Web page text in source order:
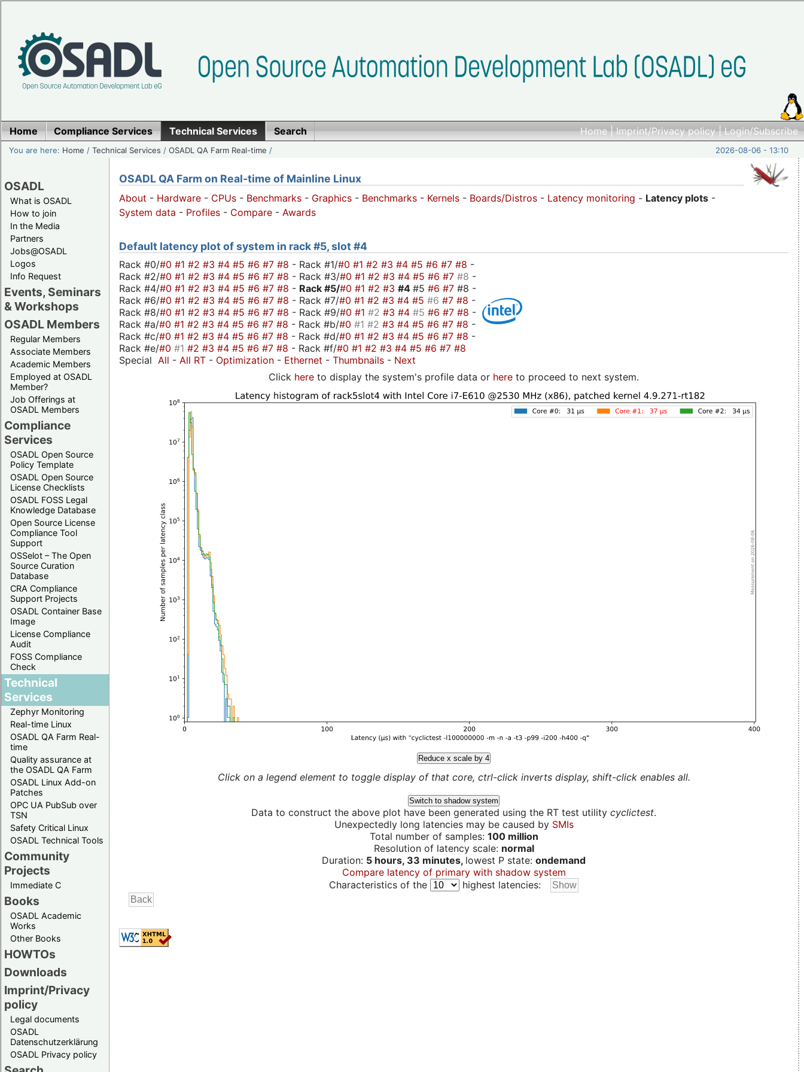
Home|Imprint/Privacy policy|Login/Subscribe
Home Compliance Services Technical Services Search
You are here: Home /Technical Services /OSADL QA Farm Real-time / 2026-08-06 - 13:10
OSADL
What is OSADL
How to join
In the Media
Partners
Jobs@OSADL
Logos
Info Request
Events, Seminars
& Workshops
OSADL Members
Regular Members
Associate Members
Academic Members
Employed at OSADL
Member?
Job Offerings at
OSADL Members
Compliance
Services
OSADL Open Source
Policy Template
OSADL Open Source
License Checklists
OSADL FOSS Legal
Knowledge Database
Open Source License
Compliance Tool
Support
OSSelot – The Open
Source Curation
Database
CRA Compliance
Support Projects
OSADL Container Base
Image
License Compliance
Audit
FOSS Compliance
Check
Technical
Services
Zephyr Monitoring
Real-time Linux
OSADL QA Farm Real-
time
Quality assurance at
the OSADL QA Farm
OSADL Linux Add-on
Patches
OPC UA PubSub over
TSN
Safety Critical Linux
OSADL Technical Tools
Community
Projects
Immediate C
Books
OSADL Academic
Works
Other Books
HOWTOs
Downloads
Imprint/Privacy
policy
Legal documents
OSADL
Datenschutzerklärung
OSADL Privacy policy
OSADL QA Farm on Real-time of Mainline Linux
About - Hardware - CPUs - Benchmarks - Graphics - Benchmarks - Kernels - Boards/Distros - Latency monitoring - Latency plots -
System data - Profiles - Compare - Awards
Default latency plot of system in rack #5, slot #4
Rack #0/#0 #1 #2 #3 #4 #5 #6 #7 #8 - Rack #1/#0 #1 #2 #3 #4 #5 #6 #7 #8 -
Rack #2/#0 #1 #2 #3 #4 #5 #6 #7 #8 - Rack #3/#0 #1 #2 #3 #4 #5 #6 #7 #8 -
Rack #4/#0 #1 #2 #3 #4 #5 #6 #7 #8 - Rack #5/#0 #1 #2 #3 #4 #5 #6 #7 #8 -
Rack #6/#0 #1 #2 #3 #4 #5 #6 #7 #8 - Rack #7/#0 #1 #2 #3 #4 #5 #6 #7 #8 -
Rack #8/#0 #1 #2 #3 #4 #5 #6 #7 #8 - Rack #9/#0 #1 #2 #3 #4 #5 #6 #7 #8 -
Rack #a/#0 #1 #2 #3 #4 #5 #6 #7 #8 - Rack #b/#0 #1 #2 #3 #4 #5 #6 #7 #8 -
Rack #c/#0 #1 #2 #3 #4 #5 #6 #7 #8 - Rack #d/#0 #1 #2 #3 #4 #5 #6 #7 #8 -
Rack #e/#0 #1 #2 #3 #4 #5 #6 #7 #8 - Rack #f/#0 #1 #2 #3 #4 #5 #6 #7 #8
Special All - All RT - Optimization - Ethernet - Thumbnails - Next
Click here to display the system's profile data or here to proceed to next system.
Reduce x scale by 4
Click on a legend element to toggle display of that core, ctrl-click inverts display, shift-click enables all.
Switch to shadow system
Data to construct the above plot have been generated using the RT test utility cyclictest.
Unexpectedly long latencies may be caused by SMIs
Total number of samples: 100 million
Resolution of latency scale: normal
Duration: 5 hours, 33 minutes, lowest P state: ondemand
Compare latency of primary with shadow system
Characteristics of the
highest latencies: